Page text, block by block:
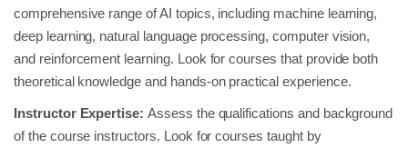
comprehensive range of AI topics, including machine learning,
deep learning, natural language processing, computer vision,
and reinforcement learning. Look for courses that provide both
theoretical knowledge and hands-on practical experience.
Instructor Expertise:Assess the qualifications and background
of the course instructors. Look for courses taught by